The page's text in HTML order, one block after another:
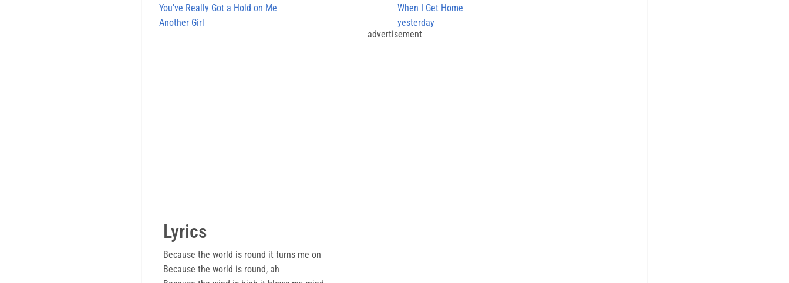
You've Really Got a Hold on Me
When I Get Home
Another Girl
yesterday
advertisement
Lyrics
Because the world is round it turns me on
Because the world is round, ah